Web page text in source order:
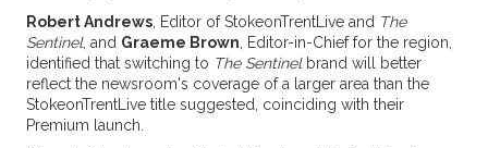
Robert Andrews, Editor of StokeonTrentLive and The
Sentinel, and Graeme Brown , Editor-in-Chief for the region,
identified that switching to The Sentinelbrand will better
reflect the newsroom's coverage of a larger area than the
StokeonTrentLive title suggested, coinciding with their
Premium launch.